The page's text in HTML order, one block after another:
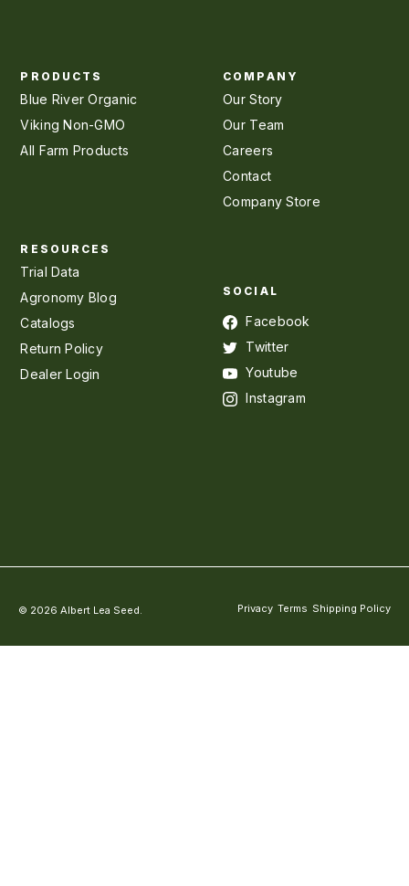
PRODUCTS
Blue River Organic
Viking Non-GMO
All Farm Products
COMPANY
Our Story
Our Team
Careers
Contact
Company Store
RESOURCES
Trial Data
Agronomy Blog
Catalogs
Return Policy
Dealer Login
SOCIAL
Facebook
Twitter
Youtube
Instagram
© 2026 Albert Lea Seed. Privacy Terms Shipping Policy